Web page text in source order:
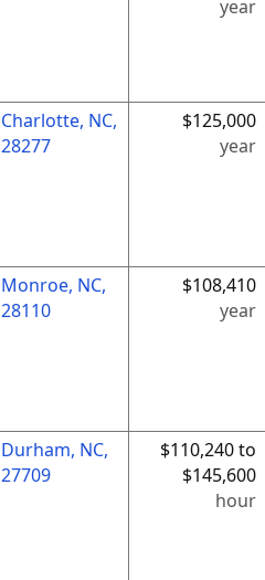
year
Charlotte, NC,
28277
$125,000
year
Monroe, NC,
28110
$108,410
year
Durham, NC,
27709
$110,240 to
$145,600
hour